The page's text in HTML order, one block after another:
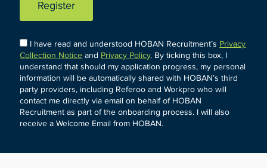
Register
I have read and understood HOBAN Recruitment’s Privacy
Collection Notice and Privacy Policy. By ticking this box, I
understand that should my application progress, my personal
information will be automatically shared with HOBAN’s third
party providers, including Referoo and Workpro who will
contact me directly via email on behalf of HOBAN
Recruitment as part of the onboarding process. I will also
receive a Welcome Email from HOBAN.